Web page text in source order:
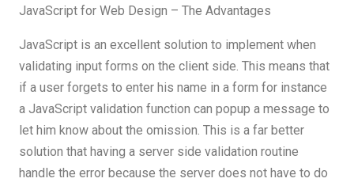
JavaScript for Web Design – The Advantages
JavaScript is an excellent solution to implement when
validating input forms on the client side. This means that
if a user forgets to enter his name in a form for instance
a JavaScript validation function can popup a message to
let him know about the omission. This is a far better
solution that having a server side validation routine
handle the error because the server does not have to do